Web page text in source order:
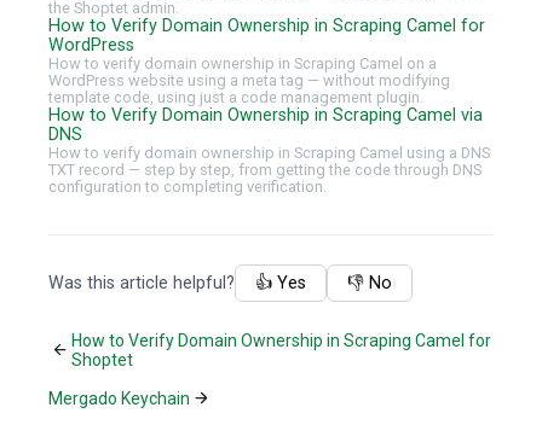
the Shoptet admin.
How to Verify Domain Ownership in Scraping Camel for
WordPress
How to verify domain ownership in Scraping Camel on a
WordPress website using a meta tag — without modifying
template code, using just a code management plugin.
How to Verify Domain Ownership in Scraping Camel via
DNS
How to verify domain ownership in Scraping Camel using a DNS
TXT record — step by step, from getting the code through DNS
configuration to completing verification.
Was this article helpful? 👍 Yes 👎 No
How to Verify Domain Ownership in Scraping Camel for
Shoptet
Mergado Keychain